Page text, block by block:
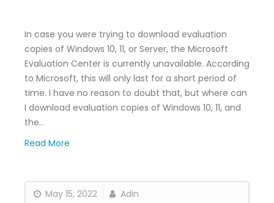
In case you were trying to download evaluation
copies of Windows 10, 11, or Server, the Microsoft
Evaluation Center is currently unavailable. According
to Microsoft, this will only last for a short period of
time. I have no reason to doubt that, but where can
I download evaluation copies of Windows 10, 11, and
the…
Read More
May 15, 2022 Adin